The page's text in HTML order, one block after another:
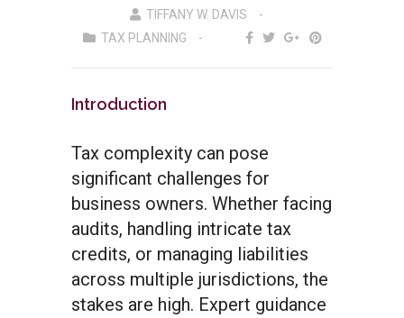
TIFFANY W. DAVIS
TAX PLANNING
Introduction
Tax complexity can pose
significant challenges for
business owners. Whether facing
audits, handling intricate tax
credits, or managing liabilities
across multiple jurisdictions, the
stakes are high. Expert guidance